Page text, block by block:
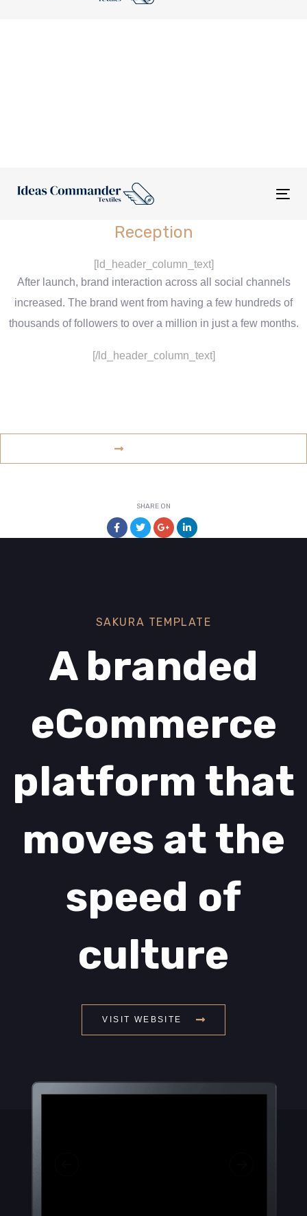
Reception
[ld_header_column_text]
After launch, brand interaction across all social channels
increased. The brand went from having a few hundreds of
thousands of followers to over a million in just a few months.
[/ld_header_column_text]
SHARE ON
SAKURA TEMPLATE
A branded
eCommerce
platform that
moves at the
speed of
culture
VISIT WEBSITE